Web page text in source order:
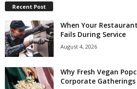
Recent Post
When Your
Fails During Service
August 4, 2026
Why Fresh Vegan
Corporate Gatherings